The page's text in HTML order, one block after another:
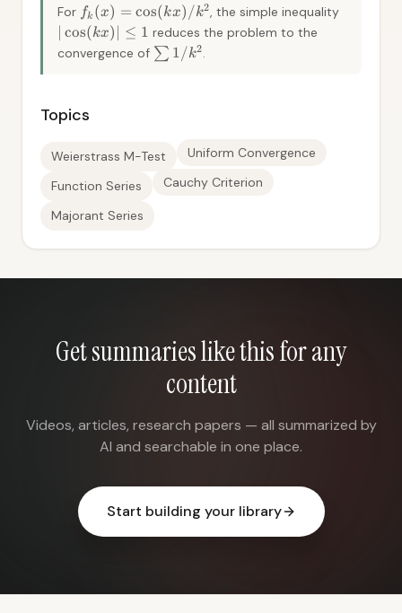
For fk (x) = cos(kx) /k2, the simple inequality
cos(kx) ≤ 1 reduces the problem to the
convergence of ∑ 1/k2.
Topics
Weierstrass M-Test Uniform Convergence
Function Series Cauchy Criterion
Majorant Series
Get summaries like this for any
content
Videos, articles, research papers — all summarized by
AI and searchable in one place.
Start building your library